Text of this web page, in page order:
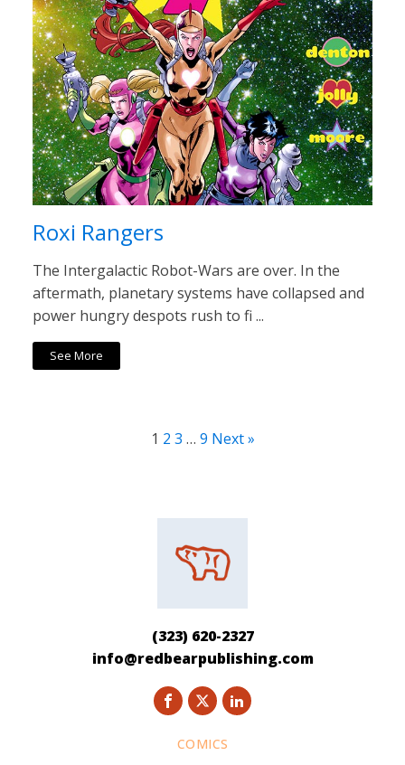
Roxi Rangers
The Intergalactic Robot-Wars are over. In the
aftermath, planetary systems have collapsed and
power hungry despots rush to fi ...
See More
1 2 3 … 9 Next »
(323) 620-2327
info@redbearpublishing.com
COMICS